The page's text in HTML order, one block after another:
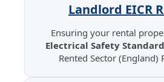
Landlord EICR
Ensuring your rental
Electrical Safety
Rented Sector (England)